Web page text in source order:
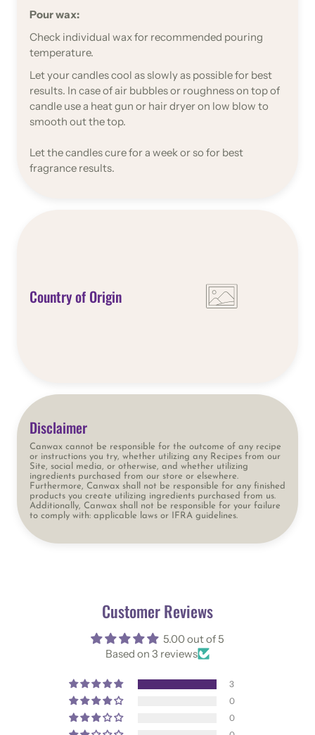
Pour wax:
Check individual wax for recommended pouring
temperature.
Let your candles cool as slowly as possible for best
results. In case of air bubbles or roughness on top of
candle use a heat gun or hair dryer on low blow to
smooth out the top.
Let the candles cure for a week or so for best
fragrance results.
Country of Origin
Disclaimer
Canwax cannot be responsible for the outcome of any recipe
or instructions you try, whether utilizing any Recipes from our
Site, social media, or otherwise, and whether utilizing
ingredients purchased from our store or elsewhere.
Furthermore, Canwax shall not be responsible for any finished
products you create utilizing ingredients purchased from us.
Additionally, Canwax shall not be responsible for your failure
to comply with: applicable laws or IFRA guidelines.
Customer Reviews
5.00 out of 5
Based on 3 reviews
3
0
0